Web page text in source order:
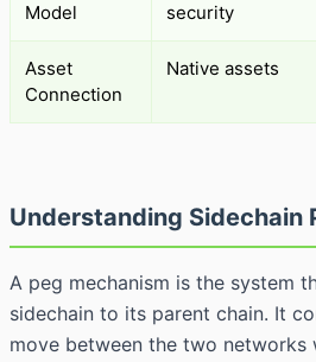
Model
security
Asset
Connection
Native assets
Understanding Sidechain
A peg mechanism is the system
sidechain to its parent chain. It
move between the two networks